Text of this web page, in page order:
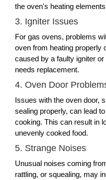
the oven's heating
3. Igniter Issues
For gas ovens, problems
oven from heating properly
caused by a faulty igniter
needs replacement.
4. Oven Door
Issues with the oven door,
sealing properly, can lead
cooking. This can result in
unevenly cooked food.
5. Strange Noises
Unusual noises coming
rattling, or squealing, may